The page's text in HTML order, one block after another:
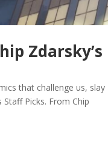
Zdarsky’s
that challenge us, slay
Picks. From Chip